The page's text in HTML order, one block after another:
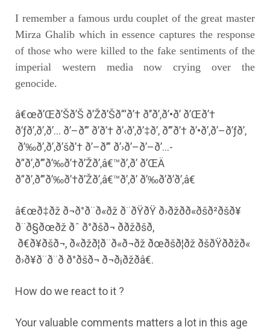
I remember a famous urdu couplet of the great master
Mirza Ghalib which in essence captures the response
of those who were killed to the fake sentiments of the
imperial western media now crying over the
genocide.
â€œð’Œð’Šð’Š ð’Žð’Šð’“ð’† ð’’ð’‚ð’•ð’ ð’Œð’†
ð’ƒð’‚ð’‚ð’… ð’–ð’” ð’ð’† ð’‹ð’‚ð’‡ð’‚ ð’”ð’† ð’•ð’‚ð’–ð’ƒð’‚
ð’‰ð’‚ð’‚ð’šð’† ð’–ð’” ð’›ð’–ð’–ð’…-
ð’‘ð’‚ð’”ð’‰ð’†ð’Žð’‚â€™ð’‚ð’ ð’ŒÄ
ð’‘ð’‚ð’”ð’‰ð’†ð’Žð’‚â€™ð’‚ð’ ð’‰ð’ð’ð’‚â€
â€œð‡ðž ð¬ð°ð¨ð«ðž ð¨ðŸðŸ ð›ðžð­ð«ðšð²ðšð¥
ð¨ð§ðœðž ðˆ ð°ðšð¬ ððžðšð,
ð€ð¥ðšð¬, ð«ðžð¦ð¨ð«ð¬ðž ðœðšð¦ðž ðšðŸð­ðžð«
ð›ð¥ð¨ð¨ð ð°ðšð¬ ð¬ð¡ðžðâ€.
How do we react to it ?
Your valuable comments matters a lot in this age